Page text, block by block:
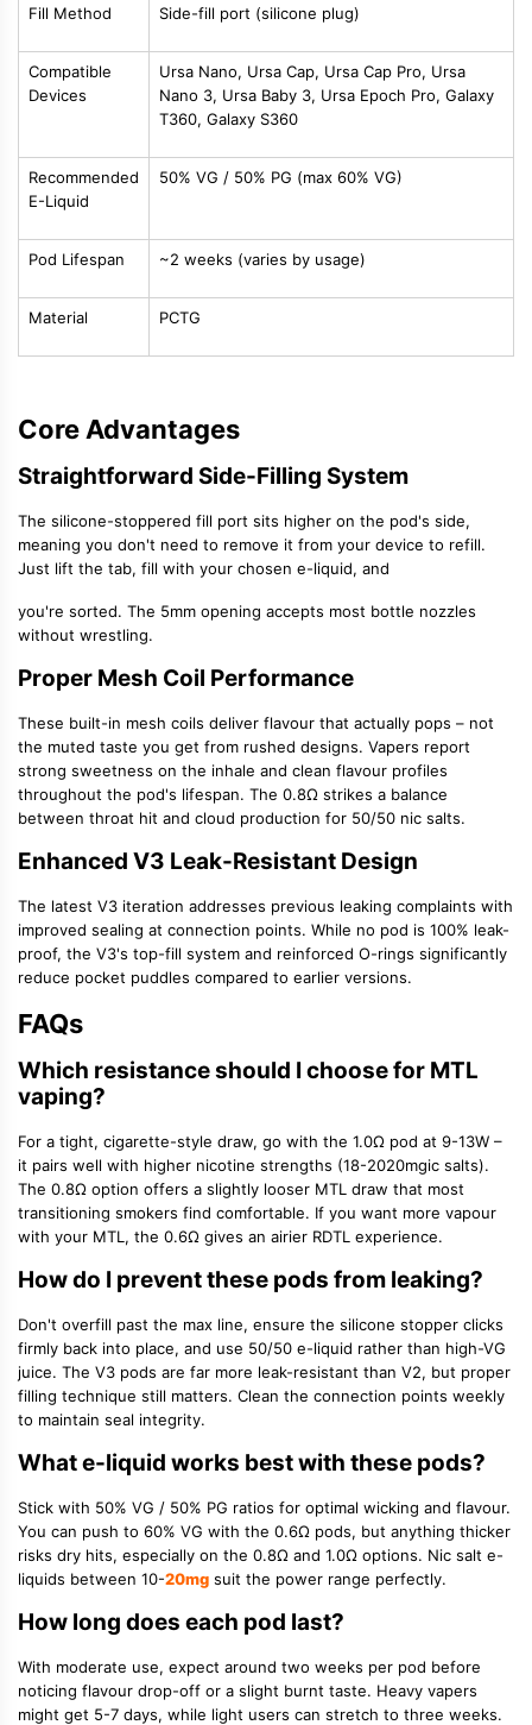
Fill Method Side-fill port (silicone plug)
Compatible
Devices
Ursa Nano, Ursa Cap, Ursa Cap Pro, Ursa
Nano 3, Ursa Baby 3, Ursa Epoch Pro, Galaxy
T360, Galaxy S360
Recommended
E-Liquid
50% VG / 50% PG (max 60% VG)
Pod Lifespan ~2 weeks (varies by usage)
Material PCTG
Core Advantages
Straightforward Side-Filling System
The silicone-stoppered fill port sits higher on the pod's side,
meaning you don't need to remove it from your device to refill.
Just lift the tab, fill with your chosen e-liquid, and
you're sorted. The 5mm opening accepts most bottle nozzles
without wrestling.
Proper Mesh Coil Performance
These built-in mesh coils deliver flavour that actually pops – not
the muted taste you get from rushed designs. Vapers report
strong sweetness on the inhale and clean flavour profiles
throughout the pod's lifespan. The 0.8Ω strikes a balance
between throat hit and cloud production for 50/50 nic salts.
Enhanced V3 Leak-Resistant Design
The latest V3 iteration addresses previous leaking complaints with
improved sealing at connection points. While no pod is 100% leak-
proof, the V3's top-fill system and reinforced O-rings significantly
reduce pocket puddles compared to earlier versions.
FAQs
Which resistance should I choose for MTL
vaping?
For a tight, cigarette-style draw, go with the 1.0Ω pod at 9-13W –
it pairs well with higher nicotine strengths (18-2020mgic salts).
The 0.8Ω option offers a slightly looser MTL draw that most
transitioning smokers find comfortable. If you want more vapour
with your MTL, the 0.6Ω gives an airier RDTL experience.
How do I prevent these pods from leaking?
Don't overfill past the max line, ensure the silicone stopper clicks
firmly back into place, and use 50/50 e-liquid rather than high-VG
juice. The V3 pods are far more leak-resistant than V2, but proper
filling technique still matters. Clean the connection points weekly
to maintain seal integrity.
What e-liquid works best with these pods?
Stick with 50% VG / 50% PG ratios for optimal wicking and flavour.
You can push to 60% VG with the 0.6Ω pods, but anything thicker
risks dry hits, especially on the 0.8Ω and 1.0Ω options. Nic salt e-
liquids between 10-20mg suit the power range perfectly.
How long does each pod last?
With moderate use, expect around two weeks per pod before
noticing flavour drop-off or a slight burnt taste. Heavy vapers
might get 5-7 days, while light users can stretch to three weeks.